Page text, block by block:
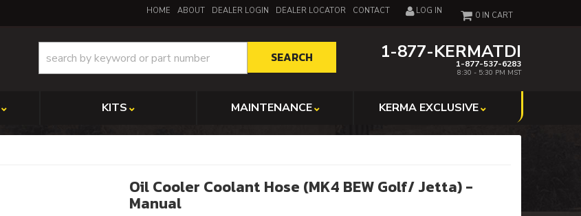
HOME ABOUT DEALER LOGIN DEALER LOCATOR CONTACT LOG IN
1-877-KERMATDI
1-877-537-6283
8:30 - 5:30 PM MST
0
SEARCH
KITS MAINTENANCE KERMA EXCLUSIVE
Oil Cooler Coolant Hose (MK4 BEW Golf/ Jetta) -
Manual